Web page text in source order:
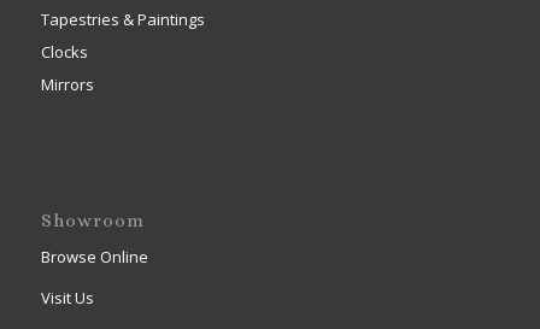
Tapestries & Paintings
Clocks
Mirrors
Showroom
Browse Online
Visit Us